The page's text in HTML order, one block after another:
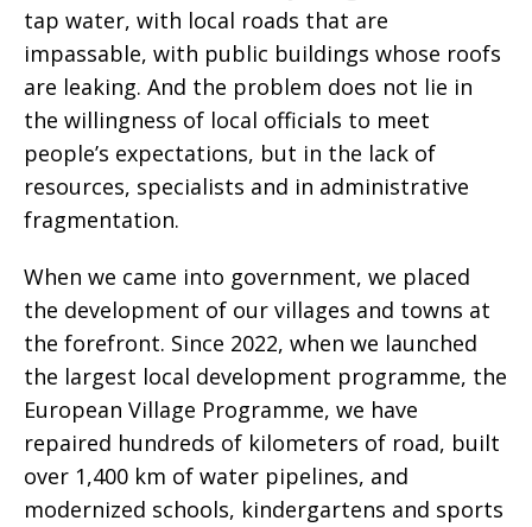
tap water, with local roads that are
impassable, with public buildings whose roofs
are leaking. And the problem does not lie in
the willingness of local officials to meet
people’s expectations, but in the lack of
resources, specialists and in administrative
fragmentation.
When we came into government, we placed
the development of our villages and towns at
the forefront. Since 2022, when we launched
the largest local development programme, the
European Village Programme, we have
repaired hundreds of kilometers of road, built
over 1,400 km of water pipelines, and
modernized schools, kindergartens and sports